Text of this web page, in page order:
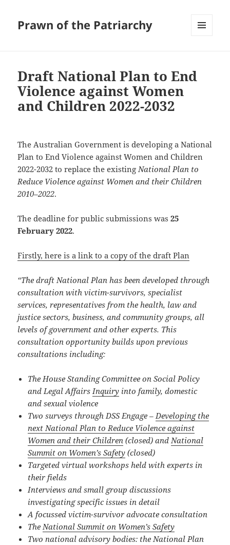
Prawn of the Patriarchy
Draft National Plan to End
Violence against Women
and Children 2022-2032
The Australian Government is developing a National
Plan to End Violence against Women and Children
2022-2032 to replace the existingNational Plan to
Reduce Violence against Women and their Children
2010–2022.
The deadline for public submissions was25
February 2022.
Firstly, here is a link to a copy of the draft Plan
“The draft National Plan has been developed through
consultation with victim-survivors, specialist
services, representatives from the health, law and
justice sectors, business, and community groups, all
levels of government and other experts. This
consultation opportunity builds upon previous
consultations including:
The House Standing Committee on Social Policy
and Legal AffairsInquiry into family, domestic
and sexual violence
Two surveys through DSS Engage –Developing the
next National Plan to Reduce Violence against
Women and their Children (closed) andNational
Summit on Women’s Safety (closed)
Targeted virtual workshops held with experts in
their fields
Interviews and small group discussions
investigating specific issues in detail
A focussed victim-survivor advocate consultation
TheNational Summit on Women’s Safety
Two national advisory bodies: the National Plan